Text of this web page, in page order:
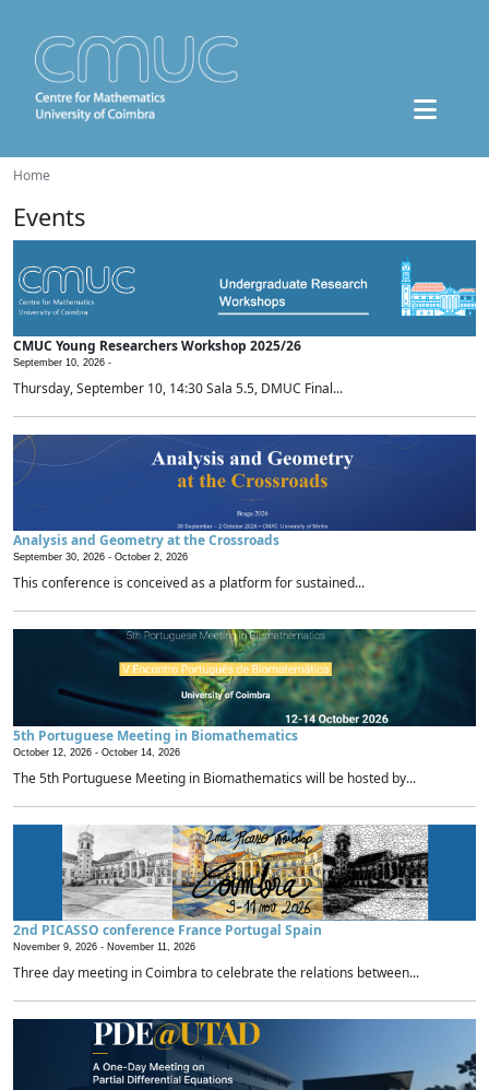
Home
Events
CMUC Young Researchers Workshop 2025/26
September 10, 2026 -
Thursday, September 10, 14:30 Sala 5.5, DMUC Final...
Analysis and Geometry at the Crossroads
September 30, 2026 - October 2, 2026
This conference is conceived as a platform for sustained...
5th Portuguese Meeting in Biomathematics
October 12, 2026 - October 14, 2026
The 5th Portuguese Meeting in Biomathematics will be hosted by...
2nd PICASSO conference France Portugal Spain
November 9, 2026 - November 11, 2026
Three day meeting in Coimbra to celebrate the relations between...